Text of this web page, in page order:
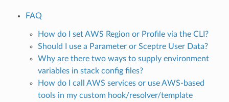
FAQ
How do I set AWS Region or Profile via the CLI?
Should I use a Parameter or Sceptre User Data?
Why are there two ways to supply environment
variables in stack config files?
How do I call AWS services or use AWS-based
tools in my custom hook/resolver/template